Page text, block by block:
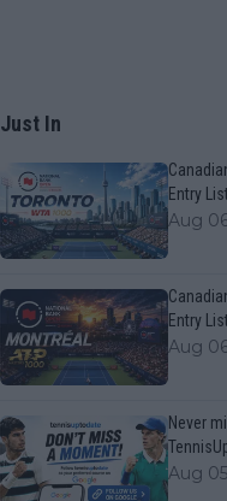
Just In
Entry
Aug
Entry
Aug
Never
Aug